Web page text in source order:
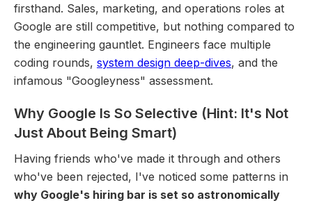
firsthand. Sales, marketing, and operations roles at
Google are still competitive, but nothing compared to
the engineering gauntlet. Engineers face multiple
coding rounds, system design deep-dives, and the
infamous "Googleyness" assessment.
Why Google Is So Selective (Hint: It's Not
Just About Being Smart)
Having friends who've made it through and others
who've been rejected, I've noticed some patterns in
why Google's hiring bar is set so astronomically